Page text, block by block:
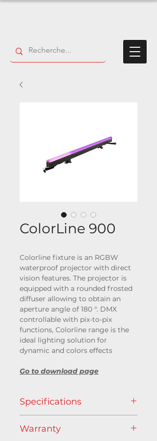
ColorLine 900
Colorline fixture is an RGBW
waterproof projector with direct
vision features. The projector is
equipped with a rounded frosted
diffuser allowing to obtain an
aperture angle of 180 °. DMX
controllable with pix-to-pix
functions, Colorline range is the
ideal lighting solution for
dynamic and colors effects
Go to download page
Specifications
RGB+WW (@3000 K)
Warranty